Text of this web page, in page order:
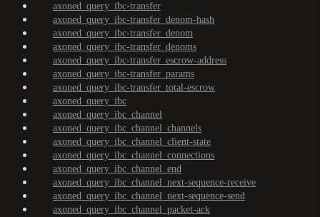
axoned_query_ibc-transfer
axoned_query_ibc-transfer_denom-hash
axoned_query_ibc-transfer_denom
axoned_query_ibc-transfer_denoms
axoned_query_ibc-transfer_escrow-address
axoned_query_ibc-transfer_params
axoned_query_ibc-transfer_total-escrow
axoned_query_ibc
axoned_query_ibc_channel
axoned_query_ibc_channel_channels
axoned_query_ibc_channel_client-state
axoned_query_ibc_channel_connections
axoned_query_ibc_channel_end
axoned_query_ibc_channel_next-sequence-receive
axoned_query_ibc_channel_next-sequence-send
axoned_query_ibc_channel_packet-ack